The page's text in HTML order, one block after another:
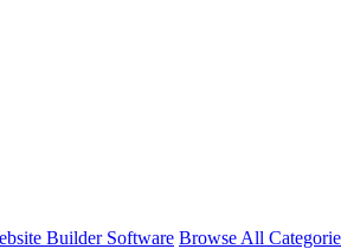
Builder Software Browse All